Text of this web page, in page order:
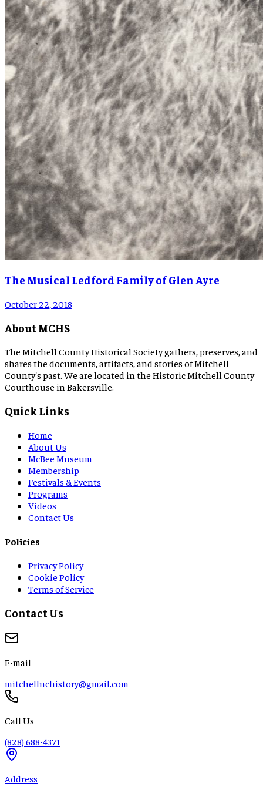
The Musical Ledford Family of Glen Ayre
October 22, 2018
About MCHS
The Mitchell County Historical Society gathers, preserves, and
shares the documents, artifacts, and stories of Mitchell
County's past. We are located in the Historic Mitchell County
Courthouse in Bakersville.
Quick Links
Home
About Us
McBee Museum
Membership
Festivals & Events
Programs
Videos
Contact Us
Policies
Privacy Policy
Cookie Policy
Terms of Service
Contact Us
E-mail
mitchellnchistory@gmail.com
Call Us
(828) 688-4371
Address